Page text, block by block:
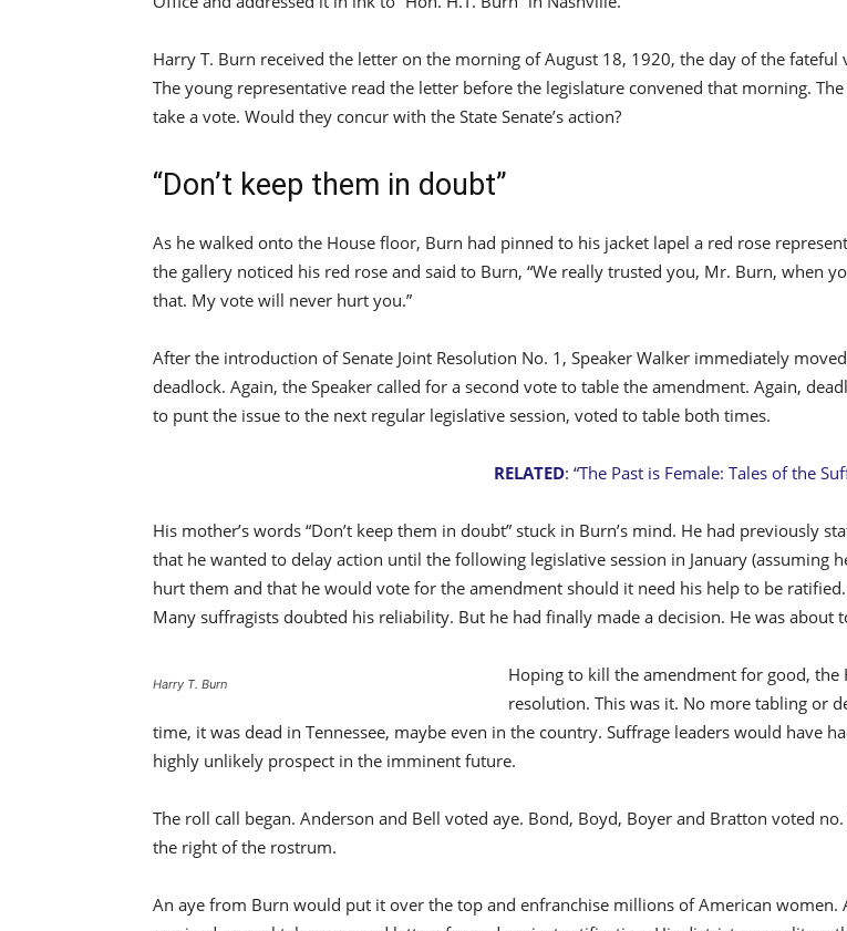
Harry T. Burn received the letter on the morning of August 18, 1920, the day of the
The young representative read the letter before the legislature convened that morning.
take a vote. Would they concur with the State Senate’s action?
“Don’t keep them in doubt”
As he walked onto the House floor, Burn had pinned to his jacket lapel a red rose
the gallery noticed his red rose and said to Burn, “We really trusted you, Mr. Burn, when
that. My vote will never hurt you.”
After the introduction of Senate Joint Resolution No. 1, Speaker Walker immediately
deadlock. Again, the Speaker called for a second vote to table the amendment. Again,
to punt the issue to the next regular legislative session, voted to table both times.
RELATED: “The Past is Female: Tales of the
His mother’s words “Don’t keep them in doubt” stuck in Burn’s mind. He had previously
that he wanted to delay action until the following legislative session in January (assuming
hurt them and that he would vote for the amendment should it need his help to be
Many suffragists doubted his reliability. But he had finally made a decision. He was
Harry T. Burn
Hoping to kill the amendment for good, the
resolution. This was it. No more tabling or
time, it was dead in Tennessee, maybe even in the country. Suffrage leaders would have
highly unlikely prospect in the imminent future.
The roll call began. Anderson and Bell voted aye. Bond, Boyd, Boyer and Bratton voted
the right of the rostrum.
An aye from Burn would put it over the top and enfranchise millions of American